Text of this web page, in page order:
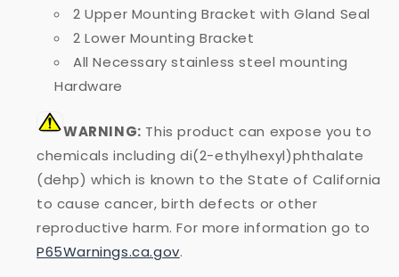
2 Upper Mounting Bracket with Gland Seal
2 Lower Mounting Bracket
All Necessary stainless steel mounting
Hardware
WARNING: This product can expose you to
chemicals including di(2-ethylhexyl)phthalate
(dehp) which is known to the State of California
to cause cancer, birth defects or other
reproductive harm. For more information go to
P65Warnings.ca.gov.